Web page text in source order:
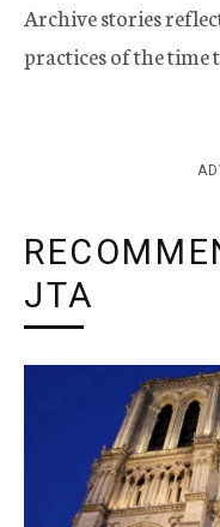
Archive stories
practices of the time
JTA